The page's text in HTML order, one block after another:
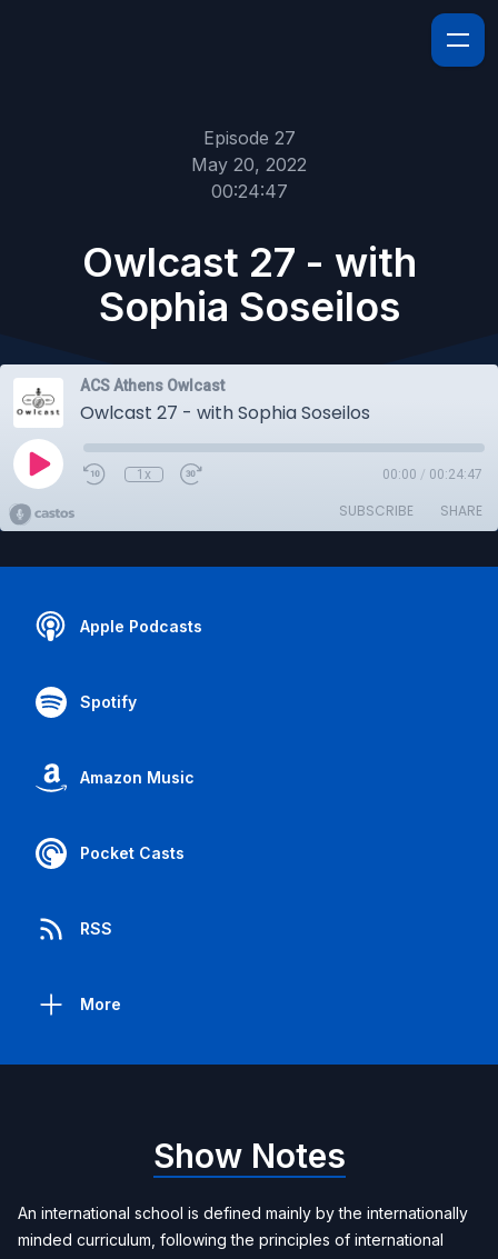
Episode 27
May 20, 2022
00:24:47
Owlcast 27 - with
Sophia Soseilos
ACS Athens Owlcast
Owlcast 27 - with Sophia Soseilos
1x 00:00 / 00:24:47
SUBSCRIBE SHARE
Apple Podcasts
Spotify
Amazon Music
Pocket Casts
RSS
More
Show Notes
An international school is defined mainly by the internationally
minded curriculum, following the principles of international